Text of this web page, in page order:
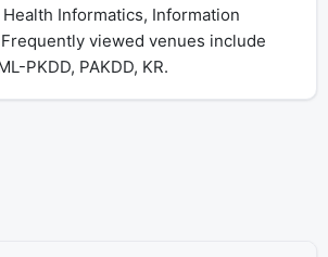
Informatics, Information
viewed venues include
PKDD, PAKDD, KR.